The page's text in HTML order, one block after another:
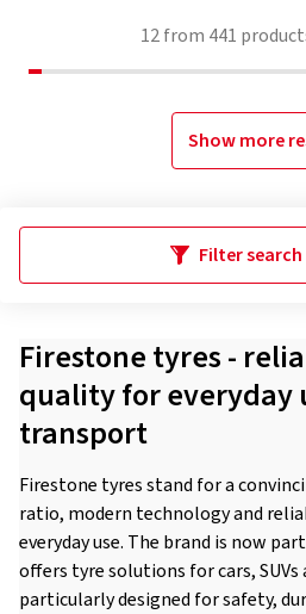
12from 441
Show more
Filter
Firestone tyres -
quality for everyday
transport
Firestone tyres stand for a
ratio, modern technology and
everyday use. The brand is now
offers tyre solutions for cars, SUVs
particularly designed for safety,